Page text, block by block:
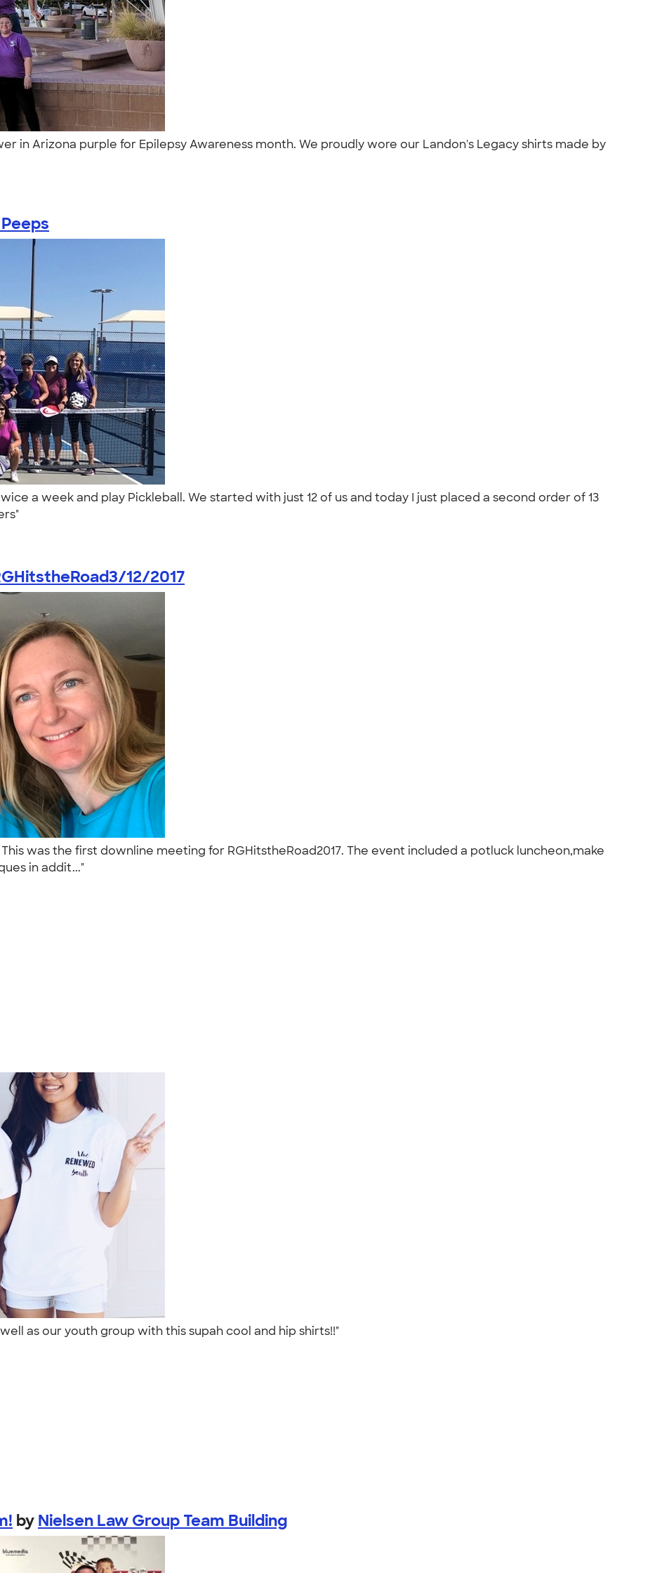
in Arizona purple for Epilepsy Awareness month. We proudly wore our Landon's Legacy shirts made by
a week and play Pickleball. We started with just 12 of us and today I just placed a second order of 13
12/2017
was the first downline meeting for RGHitstheRoad2017. The event included a potluck luncheon,make
in addit..."
as our youth group with this supah cool and hip shirts!!"
by Nielsen Law Group Team Building